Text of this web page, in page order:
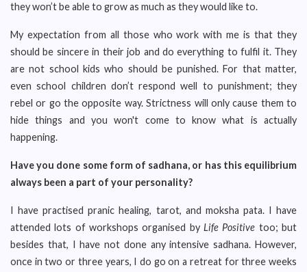
they won’t be able to grow as much as they would like to.
My expectation from all those who work with me is that they
should be sincere in their job and do everything to fulfil it. They
are not school kids who should be punished. For that matter,
even school children don’t respond well to punishment; they
rebel or go the opposite way. Strictness will only cause them to
hide things and you won't come to know what is actually
happening.
Have you done some form of sadhana, or has this equilibrium
always been a part of your personality?
I have practised pranic healing, tarot, and moksha pata. I have
attended lots of workshops organised by Life Positive too; but
besides that, I have not done any intensive sadhana. However,
once in two or three years, I do go on a retreat for three weeks